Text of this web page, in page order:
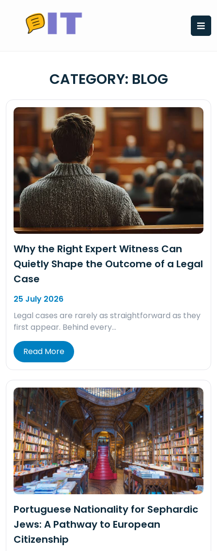
content
CATEGORY: BLOG
Why the Right Expert Witness Can
Quietly Shape the Outcome of a Legal
Case
25 July 2026
Legal cases are rarely as straightforward as they
first appear. Behind every…
Read More
Portuguese Nationality for Sephardic
Jews: A Pathway to European
Citizenship